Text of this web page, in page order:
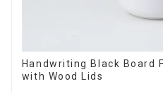
Handwriting Black Board
with Wood Lids